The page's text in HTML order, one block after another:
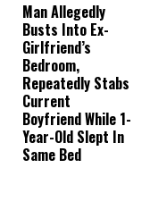
Man Allegedly
Busts Into Ex-
Girlfriend’s
Bedroom,
Repeatedly Stabs
Current
Boyfriend While 1-
Year-Old Slept In
Same Bed